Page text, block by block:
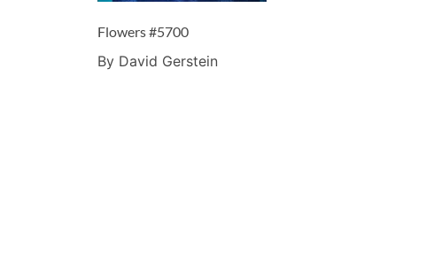
Flowers #5700
By David Gerstein